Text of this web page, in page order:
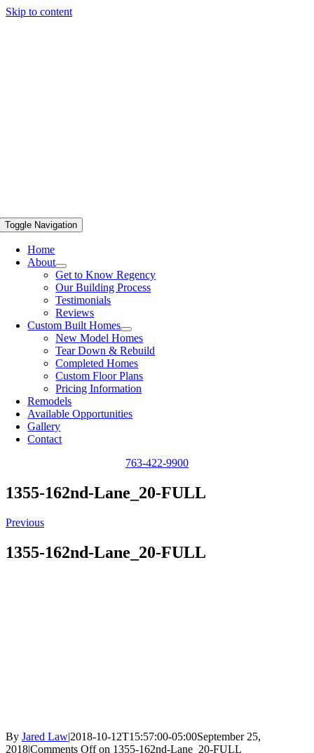
Skip to content
Toggle Navigation
Home
About
Get to Know Regency
Our Building Process
Testimonials
Reviews
Custom Built Homes
New Model Homes
Tear Down & Rebuild
Completed Homes
Custom Floor Plans
Pricing Information
Remodels
Available Opportunities
Gallery
Contact
763-422-9900
1355-162nd-Lane_20-FULL
Previous
1355-162nd-Lane_20-FULL
By Jared Law|2018-10-12T15:57:00-05:00September 25,
2018|Comments Offon 1355-162nd-Lane_20-FULL